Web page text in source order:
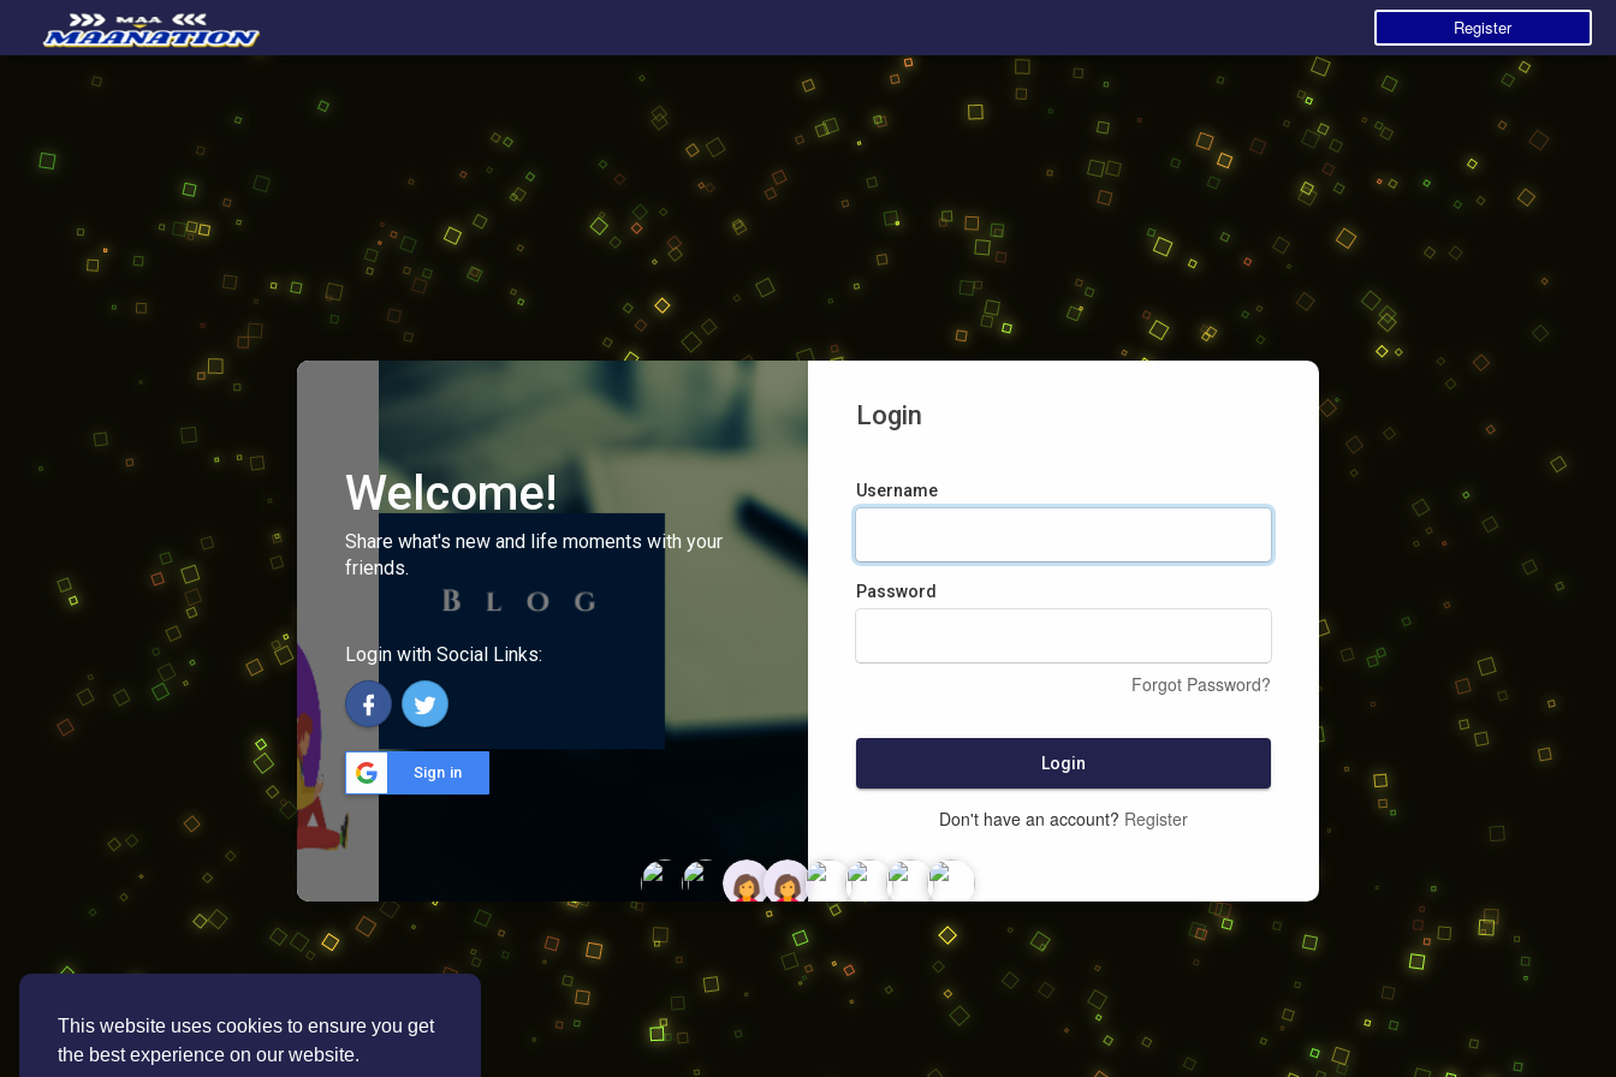
This website uses cookies to ensure you get
the best experience on our website.
Register
Welcome!
Share what's new and life moments with your
friends.
Login with Social Links:
Sign in
Login
Username
Password
Forgot Password?
Login
Don't have an account? Register